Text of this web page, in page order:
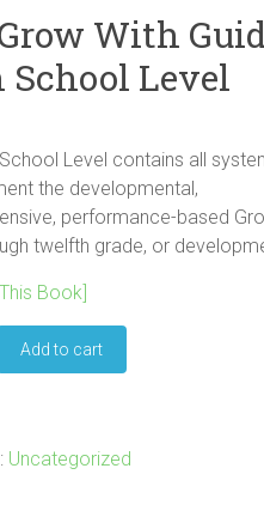
With
School Level
Level contains all
the developmental,
performance-based
twelfth grade, or
Book]
Add to cart
Uncategorized